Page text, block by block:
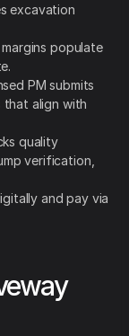
excavation
populate
PM submits
that align with
quality
verification,
and pay via